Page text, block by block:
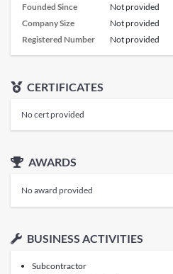
Founded Since
Not provided
Company Size
Not provided
Registered Number
Not provided
CERTIFICATES
No cert provided
AWARDS
No award provided
BUSINESS ACTIVITIES
Subcontractor